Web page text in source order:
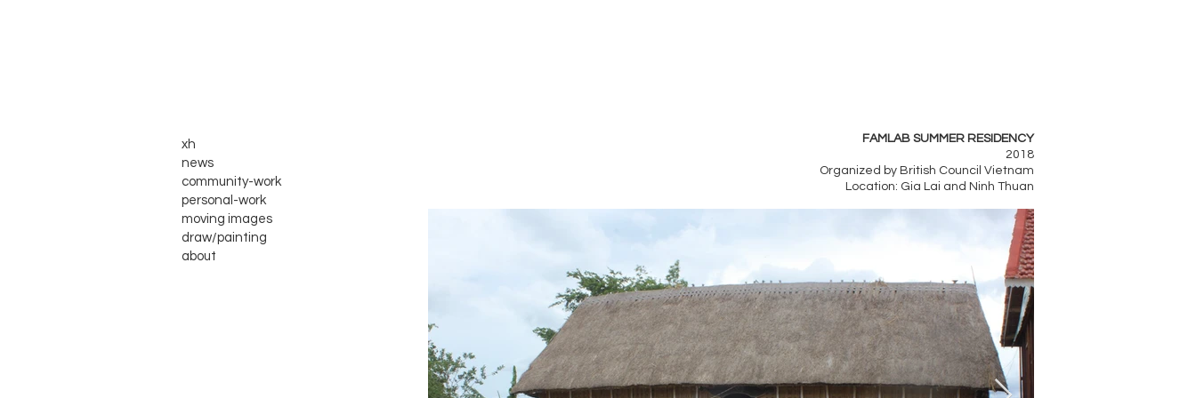
FAMLAB SUMMER RESIDENCY
2018
Organized by British Council Vietnam
Location: Gia Lai and Ninh Thuan
xh
news
community-work
personal-work
moving images
draw/painting
about